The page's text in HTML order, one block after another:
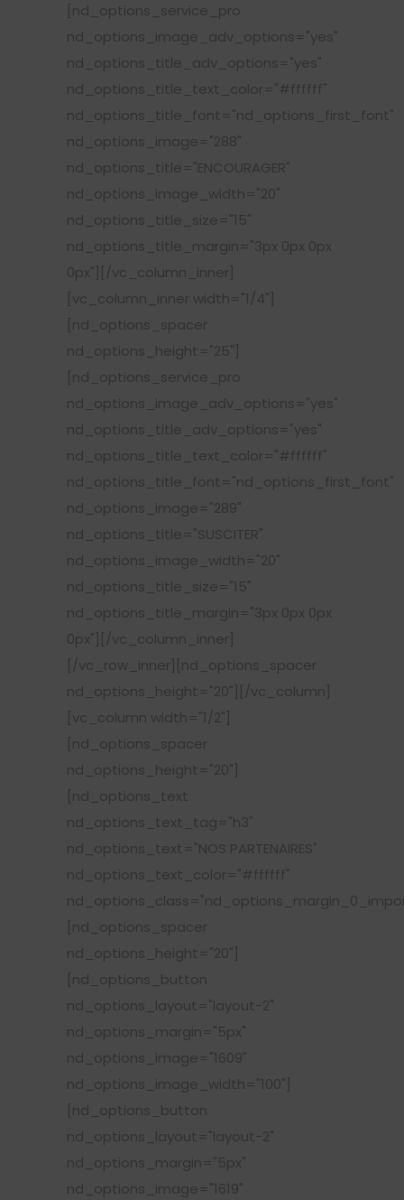
[nd_options_service_pro
nd_options_image_adv_options="yes"
nd_options_title_adv_options="yes"
nd_options_title_text_color="#ffffff"
nd_options_title_font="nd_options_first_font"
nd_options_image="288"
nd_options_title="ENCOURAGER"
nd_options_image_width="20"
nd_options_title_size="15"
nd_options_title_margin="3px 0px 0px
0px"][/vc_column_inner]
[vc_column_inner width="1/4"]
[nd_options_spacer
nd_options_height="25"]
[nd_options_service_pro
nd_options_image_adv_options="yes"
nd_options_title_adv_options="yes"
nd_options_title_text_color="#ffffff"
nd_options_title_font="nd_options_first_font"
nd_options_image="289"
nd_options_title="SUSCITER"
nd_options_image_width="20"
nd_options_title_size="15"
nd_options_title_margin="3px 0px 0px
0px"][/vc_column_inner]
[/vc_row_inner][nd_options_spacer
nd_options_height="20"][/vc_column]
[vc_column width="1/2"]
[nd_options_spacer
nd_options_height="20"]
[nd_options_text
nd_options_text_tag="h3"
nd_options_text="NOS PARTENAIRES"
nd_options_text_color="#ffffff"
[nd_options_spacer
nd_options_height="20"]
[nd_options_button
nd_options_layout="layout-2"
nd_options_margin="5px"
nd_options_image="1609"
nd_options_image_width="100"]
[nd_options_button
nd_options_layout="layout-2"
nd_options_margin="5px"
nd_options_image="1619"